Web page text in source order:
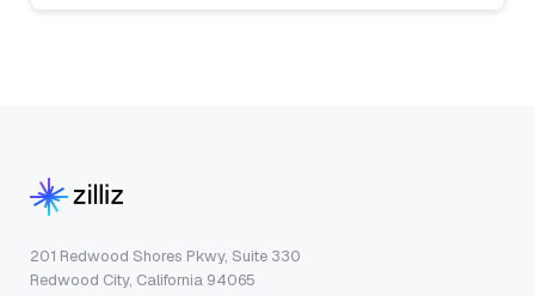
201 Redwood Shores Pkwy, Suite 330
Redwood City, California 94065